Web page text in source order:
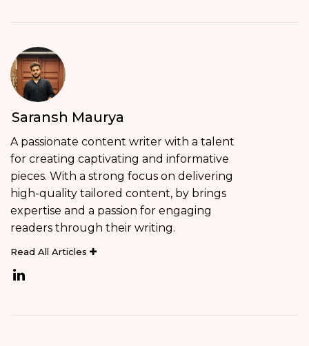
Saransh Maurya
A passionate content writer with a talent
for creating captivating and informative
pieces. With a strong focus on delivering
high-quality tailored content, by brings
expertise and a passion for engaging
readers through their writing.
Read All Articles